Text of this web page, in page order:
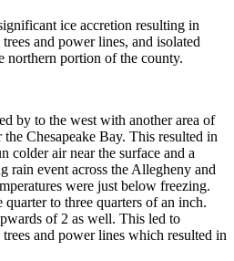
ice accretion resulting in
and power lines, and isolated
northern portion of the county.
by to the west with another area of
Chesapeake Bay. This resulted in
colder air near the surface and a
rain event across the Allegheny and
were just below freezing.
to three quarters of an inch.
of 2 as well. This led to
and power lines which resulted in